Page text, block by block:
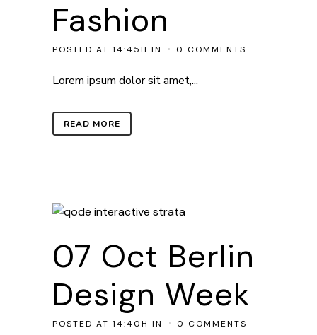
Fashion
POSTED AT 14:45H IN 0 COMMENTS
Lorem ipsum dolor sit amet,...
READ MORE
07 Oct Berlin
Design Week
POSTED AT 14:40H IN 0 COMMENTS